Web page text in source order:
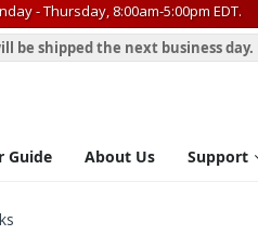
- Thursday, 8:00am-5:00pm EDT.
be shipped the next business day.
Guide About Us Support